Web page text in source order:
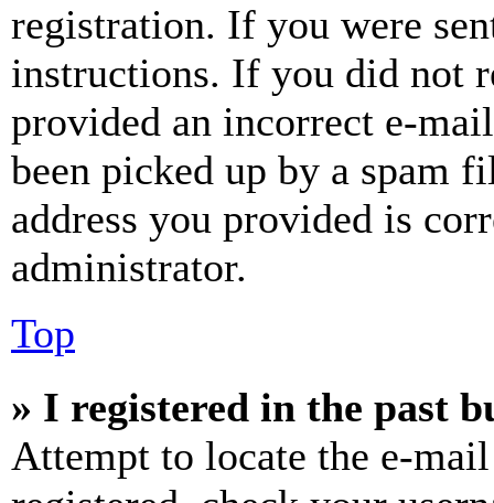
registration. If you were
instructions. If you did not
provided an incorrect e-
been picked up by a spam
address you provided is
administrator.
Top
» I registered in the past
Attempt to locate the e-